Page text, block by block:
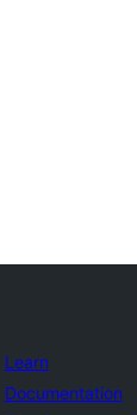
Learn
Documentation